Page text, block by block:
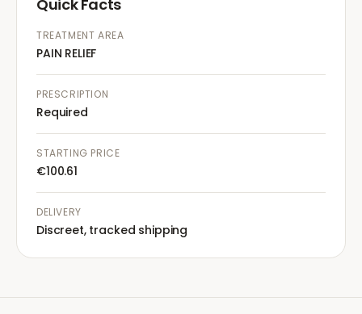
Quick Facts
TREATMENT AREA
PAIN RELIEF
PRESCRIPTION
Required
STARTING PRICE
€100.61
DELIVERY
Discreet, tracked shipping